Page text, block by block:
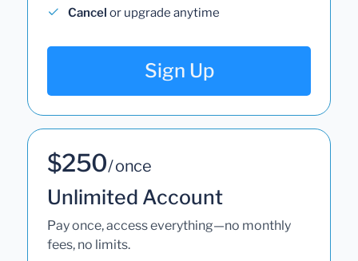
Cancel or upgrade anytime
Sign Up
$250/ once
Unlimited Account
Pay once, access everything—no monthly
fees, no limits.